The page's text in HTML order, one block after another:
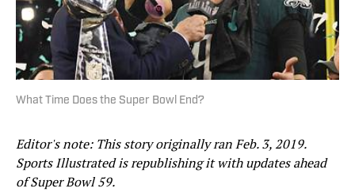
What Time Does the Super Bowl End?
Editor's note: This story originally ran Feb. 3, 2019.
Sports Illustrated is republishing it with updates ahead
of Super Bowl 59.